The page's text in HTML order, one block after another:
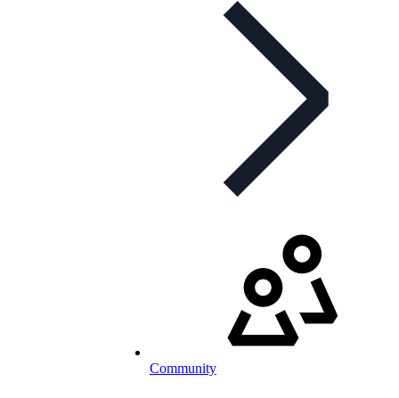
Community